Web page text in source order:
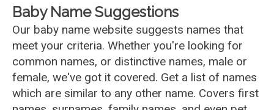
Baby Name Suggestions
Our baby name website suggests names that
meet your criteria. Whether you're looking for
common names, or distinctive names, male or
female, we've got it covered. Get a list of names
which are similar to any other name. Covers first